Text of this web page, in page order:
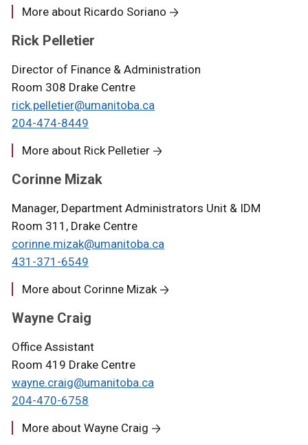
More about Ricardo Soriano
Rick Pelletier
Director of Finance & Administration
Room 308 Drake Centre
rick.pelletier@umanitoba.ca
204-474-8449
More about Rick Pelletier
Corinne Mizak
Manager, Department Administrators Unit & IDM
Room 311, Drake Centre
corinne.mizak@umanitoba.ca
431-371-6549
More about Corinne Mizak
Wayne Craig
Office Assistant
Room 419 Drake Centre
wayne.craig@umanitoba.ca
204-470-6758
More about Wayne Craig